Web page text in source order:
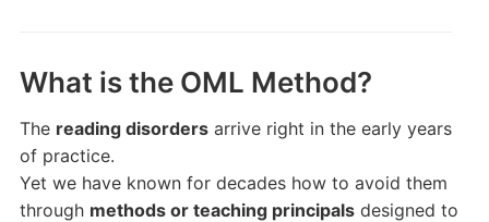
What is the OML Method?
The reading disordersarrive right in the early years
of practice.
Yet we have known for decades how to avoid them
through methods or teaching principalsdesigned to